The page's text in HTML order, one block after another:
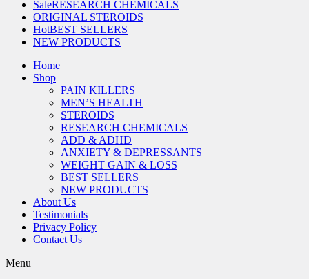
SaleRESEARCH CHEMICALS
ORIGINAL STEROIDS
HotBEST SELLERS
NEW PRODUCTS
Home
Shop
PAIN KILLERS
MEN’S HEALTH
STEROIDS
RESEARCH CHEMICALS
ADD & ADHD
ANXIETY & DEPRESSANTS
WEIGHT GAIN & LOSS
BEST SELLERS
NEW PRODUCTS
About Us
Testimonials
Privacy Policy
Contact Us
Menu